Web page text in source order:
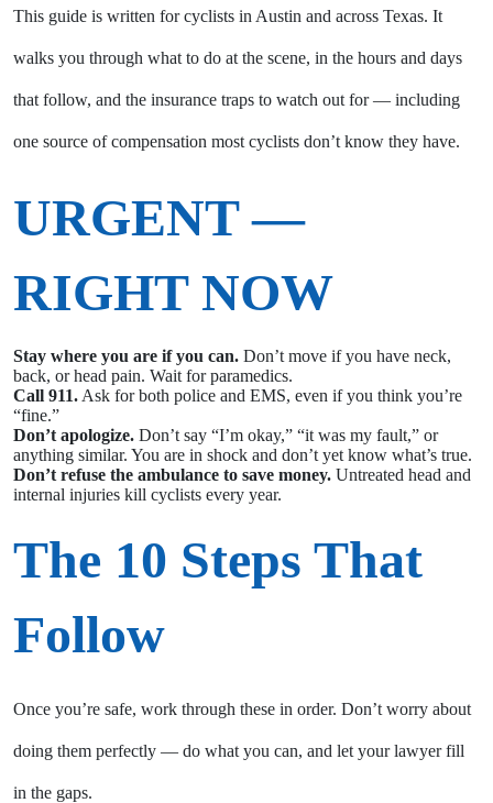
This guide is written for cyclists in Austin and across Texas. It
walks you through what to do at the scene, in the hours and days
that follow, and the insurance traps to watch out for — including
one source of compensation most cyclists don’t know they have.
URGENT —
RIGHT NOW
Stay where you are if you can. Don’t move if you have neck,
back, or head pain. Wait for paramedics.
Call 911. Ask for both police and EMS, even if you think you’re
“fine.”
Don’t apologize. Don’t say “I’m okay,” “it was my fault,” or
anything similar. You are in shock and don’t yet know what’s true.
Don’t refuse the ambulance to save money. Untreated head and
internal injuries kill cyclists every year.
The 10 Steps That
Follow
Once you’re safe, work through these in order. Don’t worry about
doing them perfectly — do what you can, and let your lawyer fill
in the gaps.